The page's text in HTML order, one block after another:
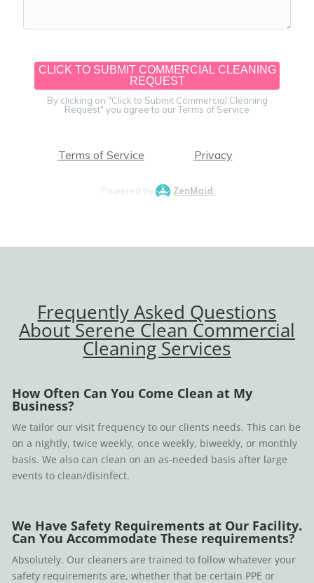
Frequently Asked Questions
About Serene Clean Commercial
Cleaning Services
How Often Can You Come Clean at My
Business?
We tailor our visit frequency to our clients needs. This can be
on a nightly, twice weekly, once weekly, biweekly, or monthly
basis. We also can clean on an as-needed basis after large
events to clean/disinfect.
We Have Safety Requirements at Our Facility.
Can You Accommodate These requirements?
Absolutely. Our cleaners are trained to follow whatever your
safety requirements are, whether that be certain PPE or